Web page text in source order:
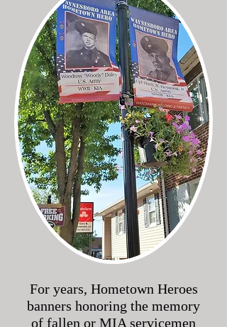
For years, Hometown Heroes
banners honoring the memory
of fallen or MIA servicemen